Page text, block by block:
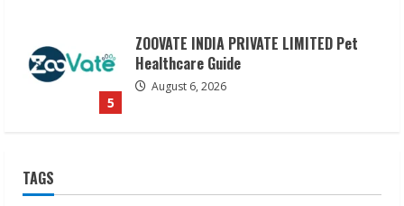
5
ZOOVATE INDIA PRIVATE LIMITED Pet
Healthcare Guide
August 6, 2026
TAGS